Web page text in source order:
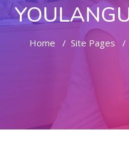
Home Site Pages